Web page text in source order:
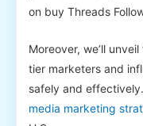
on buy Threads
Moreover, we’ll
tier marketers and
safely and
media marketing